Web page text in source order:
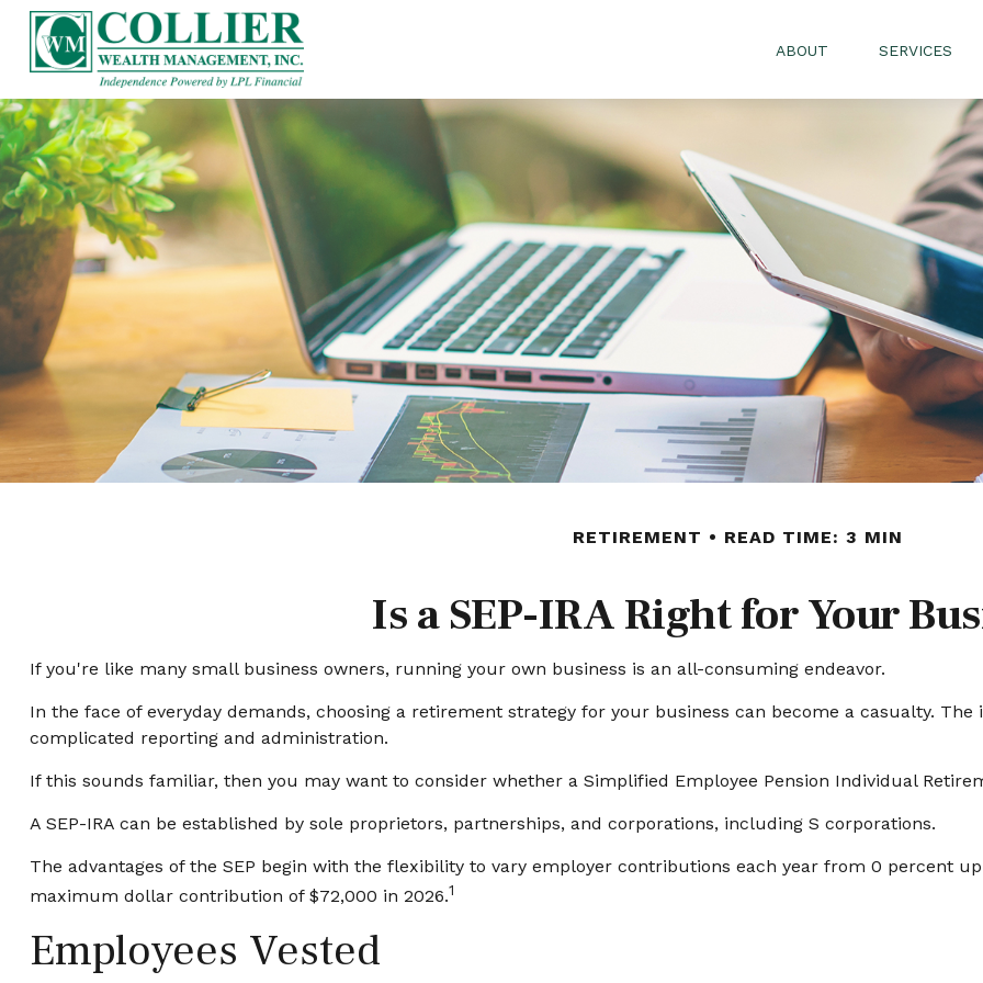
ABOUT SERVICES
RETIREMENT READ TIME: 3 MIN
Is a SEP-IRA Right for Your
If you're like many small business owners, running your own business is an all-consuming endeavor.
In the face of everyday demands, choosing a retirement strategy for your business can become a casualty.
complicated reporting and administration.
If this sounds familiar, then you may want to consider whether a Simplified Employee Pension Individual
A SEP-IRA can be established by sole proprietors, partnerships, and corporations, including S corporations.
The advantages of the SEP begin with the flexibility to vary employer contributions each year from 0 percent
maximum dollar contribution of $72,000 in 2026.1
Employees Vested